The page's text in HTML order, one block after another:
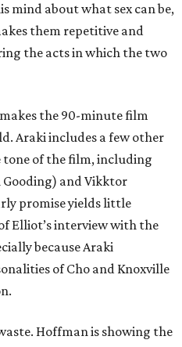
mind about what sex can be,
them repetitive and
the acts in which the two
the 90-minute film
Araki includes a few other
of the film, including
and Vikktor
promise yields little
Elliot’s interview with the
because Araki
of Cho and Knoxville
Hoffman is showing the